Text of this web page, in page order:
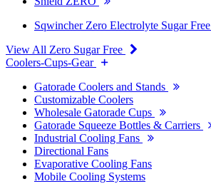
Sqwincher Zero Electrolyte Sugar Free
View All Zero Sugar Free
Coolers-Cups-Gear
Gatorade Coolers and Stands
Customizable Coolers
Wholesale Gatorade Cups
Gatorade Squeeze Bottles & Carriers
Industrial Cooling Fans
Directional Fans
Evaporative Cooling Fans
Mobile Cooling Systems